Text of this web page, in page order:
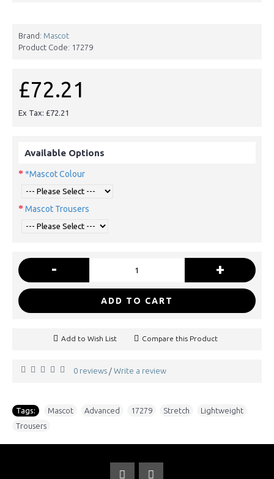
Brand: Mascot
Product Code: 17279
£72.21
Ex Tax: £72.21
Available Options
*Mascot Colour
Mascot Trousers
- +
ADD TO CART
Add to Wish List Compare this Product
0 reviews / Write a review
Tags: Mascot Advanced 17279 Stretch Lightweight
Trousers